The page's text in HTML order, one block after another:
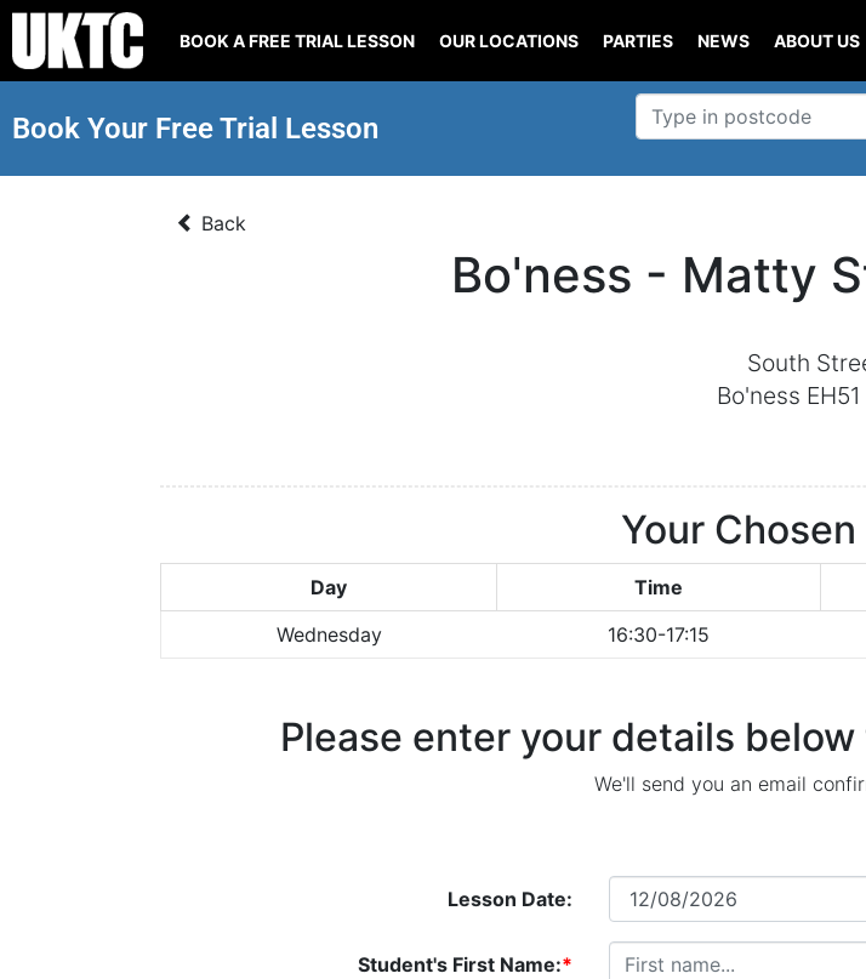
BOOK A FREE TRIAL LESSON OUR LOCATIONS PARTIES NEWS ABOUT US
Book Your Free Trial Lesson
Back
Bo'ness - Matty
South
Bo'ness
Your
Day Time
Wednesday
16:30-17:15
Please enter your details
We'll send you an email
Lesson Date:
Student's First Name:*